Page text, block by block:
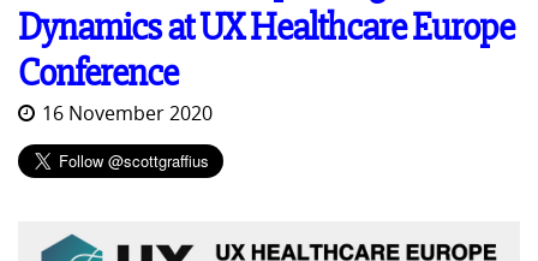
Dynamics at UX Healthcare Europe
Conference
16 November 2020